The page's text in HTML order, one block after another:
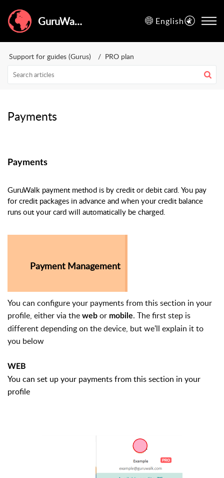
GuruWalk Help Center English
Support for guides (Gurus) PRO plan
Payments
Payments
GuruWalk payment method is by credit or debit card. You pay
for credit packages in advance and when your credit balance
runs out your card will automatically be charged.
Payment Management
You can configure your payments from this section in your
profile, either via the web or mobile. The first step is
different depending on the device, but we'll explain it to
you below
WEB
You can set up your payments from this section in your
profile